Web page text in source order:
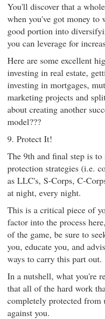
You'll discover that a
when you've got money to
good portion into
you can leverage for
Here are some excellent
investing in real estate,
investing in mortgages,
marketing projects and
about creating another
model???
9. Protect It!
The 9th and final step is
protection strategies (i.e.
as LLC's, S-Corps, C-
at night, every night.
This is a critical piece of
factor into the process
of the game, be sure to
you, educate you, and
ways to carry this part out.
In a nutshell, what you're
that all of the hard work
completely protected
against you.